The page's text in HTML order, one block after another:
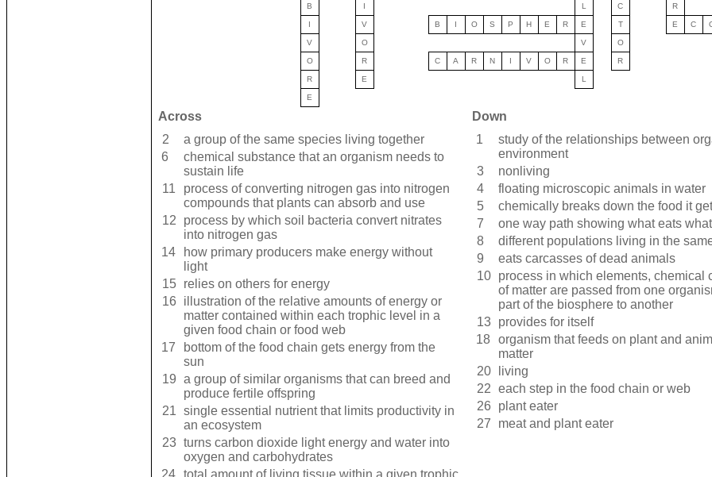
B I L C R
I V B I O S P H E R E T E C
V O V O
O R C A R N I V O R E R
R E L
E
Across
Down
2
a group of the same species living together
6
chemical substance that an organism needs to
sustain life
11
process of converting nitrogen gas into nitrogen
compounds that plants can absorb and use
12
process by which soil bacteria convert nitrates
into nitrogen gas
14
how primary producers make energy without
light
15 relies on others for energy
16
illustration of the relative amounts of energy or
matter contained within each trophic level in a
given food chain or food web
17
bottom of the food chain gets energy from the
sun
19
a group of similar organisms that can breed and
produce fertile offspring
21
single essential nutrient that limits productivity in
an ecosystem
23 turns carbon dioxide light energy and water into
oxygen and carbohydrates
24
total amount of living tissue within a given trophic
1
study of the relationships between
environment
3
nonliving
4
floating microscopic animals in water
5
chemically breaks down the food it
7
one way path showing what eats
8
different populations living in the
9
eats carcasses of dead animals
10 process in which elements, chemical
of matter are passed from one
part of the biosphere to another
13 provides for itself
18
organism that feeds on plant and
matter
20
living
22
each step in the food chain or web
26
plant eater
27
meat and plant eater